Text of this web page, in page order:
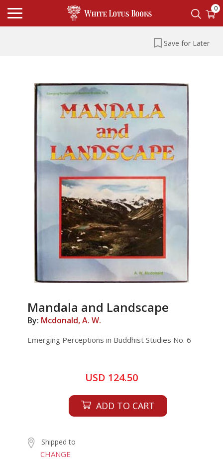
0
Save for Later
Mandala and Landscape
By: Mcdonald, A. W.
Emerging Perceptions in Buddhist Studies No. 6
USD 124.50
ADD TO CART
Shipped to
CHANGE